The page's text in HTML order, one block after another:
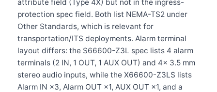
attribute field (Type 4X) but not in the ingress-
protection spec field. Both list NEMA-TS2 under
Other Standards, which is relevant for
transportation/ITS deployments. Alarm terminal
layout differs: the S66600-Z3L spec lists 4 alarm
terminals (2 IN, 1 OUT, 1 AUX OUT) and 4× 3.5 mm
stereo audio inputs, while the X66600-Z3LS lists
Alarm IN ×3, Alarm OUT ×1, AUX OUT ×1, and a